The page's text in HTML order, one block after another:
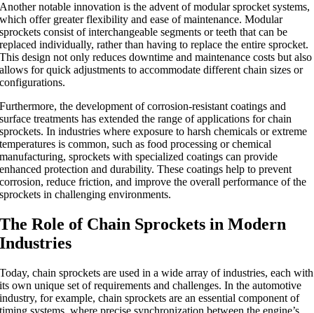
Another notable innovation is the advent of modular sprocket systems,
which offer greater flexibility and ease of maintenance. Modular
sprockets consist of interchangeable segments or teeth that can be
replaced individually, rather than having to replace the entire sprocket.
This design not only reduces downtime and maintenance costs but also
allows for quick adjustments to accommodate different chain sizes or
configurations.
Furthermore, the development of corrosion-resistant coatings and
surface treatments has extended the range of applications for chain
sprockets. In industries where exposure to harsh chemicals or extreme
temperatures is common, such as food processing or chemical
manufacturing, sprockets with specialized coatings can provide
enhanced protection and durability. These coatings help to prevent
corrosion, reduce friction, and improve the overall performance of the
sprockets in challenging environments.
The Role of Chain Sprockets in Modern
Industries
Today, chain sprockets are used in a wide array of industries, each with
its own unique set of requirements and challenges. In the automotive
industry, for example, chain sprockets are an essential component of
timing systems, where precise synchronization between the engine’s